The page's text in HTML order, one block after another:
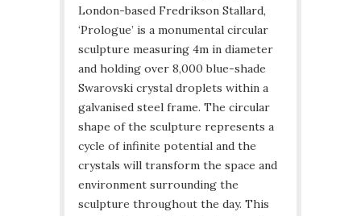
London-based Fredrikson Stallard,
‘Prologue’ is a monumental circular
sculpture measuring 4m in diameter
and holding over 8,000 blue-shade
Swarovski crystal droplets within a
galvanised steel frame. The circular
shape of the sculpture represents a
cycle of infinite potential and the
crystals will transform the space and
environment surrounding the
sculpture throughout the day. This